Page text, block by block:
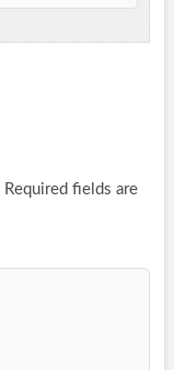
Required fields are